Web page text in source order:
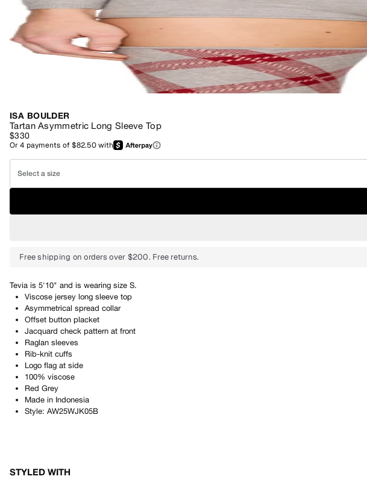
ISA BOULDER
Tartan Asymmetric Long Sleeve Top
$330
Or4 payments of$82.50with
Select a size
Free shipping on orders over $200. Free returns.
Tevia is 5'10" and is wearing size S.
Viscose jersey long sleeve top
Asymmetrical spread collar
Offset button placket
Jacquard check pattern at front
Raglan sleeves
Rib-knit cuffs
Logo flag at side
100% viscose
Red Grey
Made in Indonesia
Style: AW25WJK05B
STYLED WITH